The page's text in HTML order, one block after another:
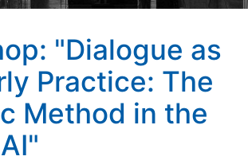
"Dialogue as
Practice: The
Method in the